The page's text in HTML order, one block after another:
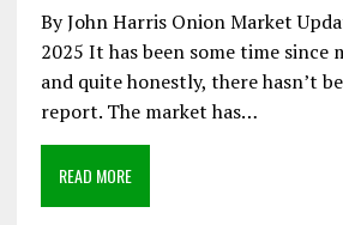
By John Harris Onion Market
2025 It has been some time since
and quite honestly, there hasn’t
report. The market has…
READ MORE